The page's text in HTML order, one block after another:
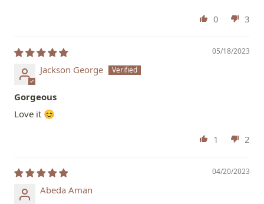
0 3
05/18/2023
Jackson George
Gorgeous
Love it 😊
1 2
04/20/2023
Abeda Aman